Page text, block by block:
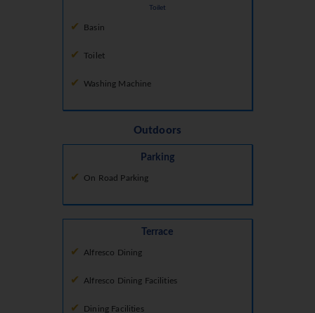
Toilet
Basin
Toilet
Washing Machine
Outdoors
Parking
On Road Parking
Terrace
Alfresco Dining
Alfresco Dining Facilities
Dining Facilities